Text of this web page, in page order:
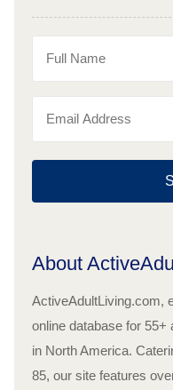
About
ActiveAdultLiving.com,
online database for
in North America.
85, our site features